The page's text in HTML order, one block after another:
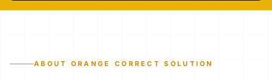
ABOUT ORANGE CORRECT SOLUTION